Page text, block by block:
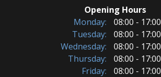
Opening Hours
Monday:
08:00 - 17:00
Tuesday:
08:00 - 17:00
Wednesday:
08:00 - 17:00
Thursday:
08:00 - 17:00
Friday:
08:00 - 17:00